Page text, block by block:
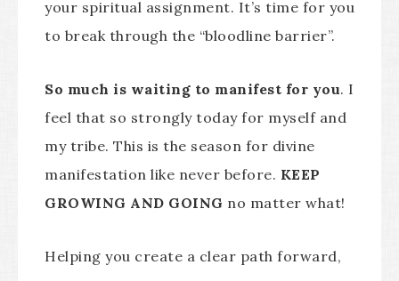
your spiritual assignment. It’s time for you
to break through the “bloodline barrier”.
So much is waiting to manifest for you. I
feel that so strongly today for myself and
my tribe. This is the season for divine
manifestation like never before. KEEP
GROWING AND GOING no matter what!
Helping you create a clear path forward,